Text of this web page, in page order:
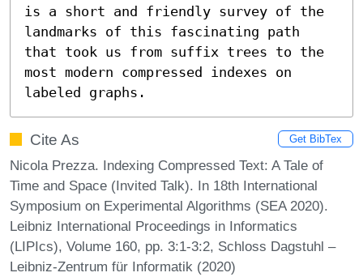
is a short and friendly survey of the
landmarks of this fascinating path
that took us from suffix trees to the
most modern compressed indexes on
labeled graphs.
Cite As Get BibTex
Nicola Prezza. Indexing Compressed Text: A Tale of
Time and Space (Invited Talk). In 18th International
Symposium on Experimental Algorithms (SEA 2020).
Leibniz International Proceedings in Informatics
(LIPIcs), Volume 160, pp. 3:1-3:2, Schloss Dagstuhl –
Leibniz-Zentrum für Informatik (2020)